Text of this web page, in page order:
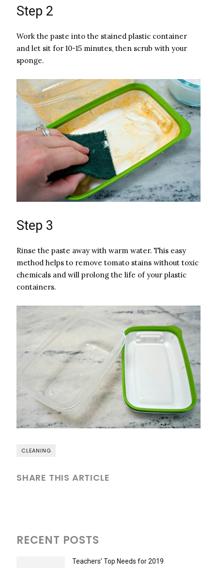
Step 2
Work the paste into the stained plastic container
and let sit for 10-15 minutes, then scrub with your
sponge.
Step 3
Rinse the paste away with warm water. This easy
method helps to remove tomato stains without toxic
chemicals and will prolong the life of your plastic
containers.
CLEANING
SHARE THIS ARTICLE
RECENT POSTS
Teachers’ Top Needs for 2019